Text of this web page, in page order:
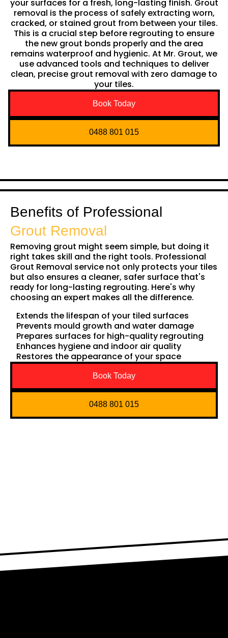
your surfaces for a fresh, long-lasting finish. Grout
removal is the process of safely extracting worn,
cracked, or stained grout from between your tiles.
This is a crucial step before regrouting to ensure
the new grout bonds properly and the area
remains waterproof and hygienic. At Mr. Grout, we
use advanced tools and techniques to deliver
clean, precise grout removal with zero damage to
your tiles.
Book Today
0488 801 015
Benefits of Professional
Grout Removal
Removing grout might seem simple, but doing it
right takes skill and the right tools. Professional
Grout Removal service not only protects your tiles
but also ensures a cleaner, safer surface that's
ready for long-lasting regrouting. Here's why
choosing an expert makes all the difference.
Extends the lifespan of your tiled surfaces
Prevents mould growth and water damage
Prepares surfaces for high-quality regrouting
Enhances hygiene and indoor air quality
Restores the appearance of your space
Book Today
0488 801 015